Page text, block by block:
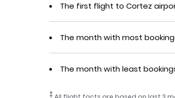
The first flight to Cortez
The month with most
The month with least
‡